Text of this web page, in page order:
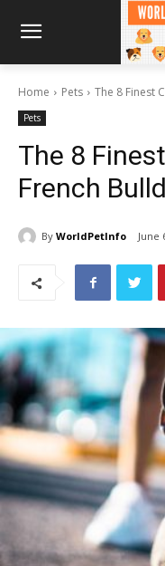
Home Pets The 8 Finest
Pets
The 8
French
By WorldPetInfo June